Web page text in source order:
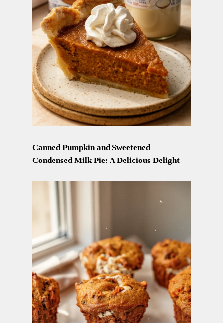
Canned Pumpkin and Sweetened
Condensed Milk Pie: A Delicious Delight